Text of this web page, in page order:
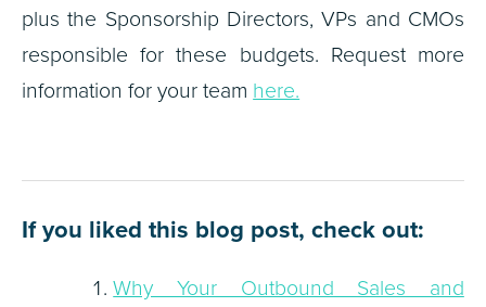
plus the Sponsorship Directors, VPs and CMOs
responsible for these budgets. Request more
information for your team here.
If you liked this blog post, check out:
Why Your Outbound Sales and